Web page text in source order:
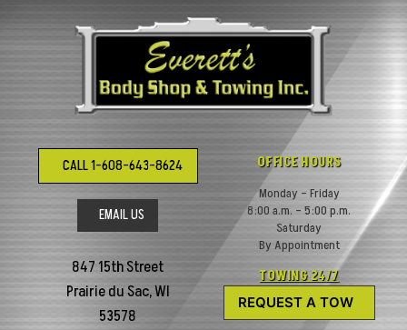
to
CALL 1-608-643-8624
EMAIL US
847 15th Street
Prairie du Sac, WI
53578
OFFICE HOURS
Monday – Friday
8:00 a.m. – 5:00 p.m.
Saturday
By Appointment
TOWING 24/7
REQUEST A TOW